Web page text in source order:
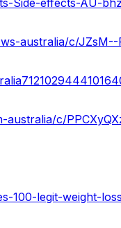
australia/c/JZsM--
c/